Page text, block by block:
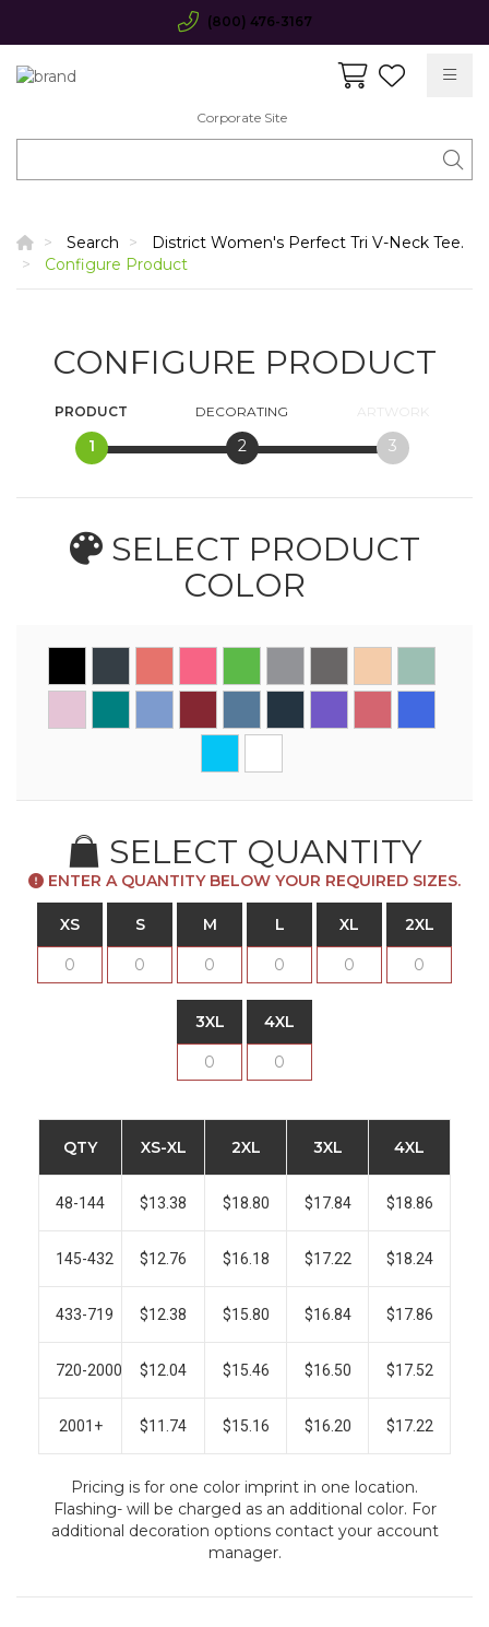
(800) 476-3167
Corporate Site
Search
District Women's Perfect Tri V-Neck Tee.
Configure Product
CONFIGURE PRODUCT
PRODUCT
1
DECORATING
2
ARTWORK
3
SELECT PRODUCT
COLOR
SELECT QUANTITY
ENTER A QUANTITY BELOW YOUR REQUIRED SIZES.
XS S M L XL 2XL
3XL 4XL
QTY XS-XL 2XL 3XL 4XL
48-144 $13.38 $18.80 $17.84 $18.86
145-432 $12.76 $16.18 $17.22 $18.24
433-719 $12.38 $15.80 $16.84 $17.86
720-2000 $12.04 $15.46 $16.50 $17.52
2001+ $11.74 $15.16 $16.20 $17.22
Pricing is for one color imprint in one location.
Flashing- will be charged as an additional color. For
additional decoration options contact your account
manager.